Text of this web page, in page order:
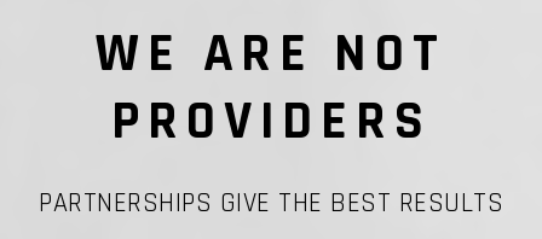
WE ARE NOT
PROVIDERS
PARTNERSHIPS GIVE THE BEST RESULTS